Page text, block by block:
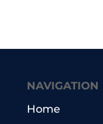
NAVIGATION
Home